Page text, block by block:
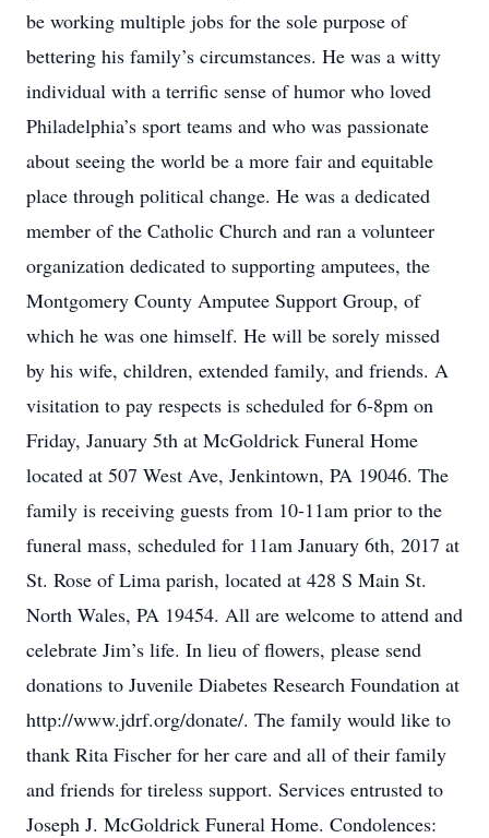
be working multiple jobs for the sole purpose of
bettering his family’s circumstances. He was a witty
individual with a terrific sense of humor who loved
Philadelphia’s sport teams and who was passionate
about seeing the world be a more fair and equitable
place through political change. He was a dedicated
member of the Catholic Church and ran a volunteer
organization dedicated to supporting amputees, the
Montgomery County Amputee Support Group, of
which he was one himself. He will be sorely missed
by his wife, children, extended family, and friends. A
visitation to pay respects is scheduled for 6-8pm on
Friday, January 5th at McGoldrick Funeral Home
located at 507 West Ave, Jenkintown, PA 19046. The
family is receiving guests from 10-11am prior to the
funeral mass, scheduled for 11am January 6th, 2017 at
St. Rose of Lima parish, located at 428 S Main St.
North Wales, PA 19454. All are welcome to attend and
celebrate Jim’s life. In lieu of flowers, please send
donations to Juvenile Diabetes Research Foundation at
http://www.jdrf.org/donate/. The family would like to
thank Rita Fischer for her care and all of their family
and friends for tireless support. Services entrusted to
Joseph J. McGoldrick Funeral Home. Condolences: